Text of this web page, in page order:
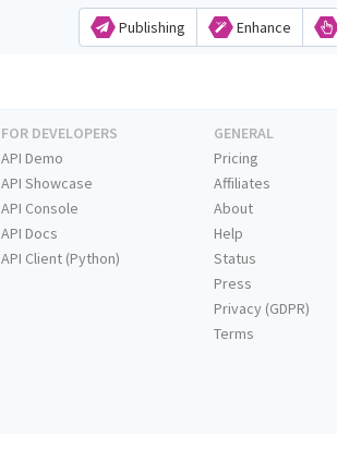
Publishing Enhance
FOR DEVELOPERS
API Demo
API Showcase
API Console
API Docs
API Client (Python)
GENERAL
Pricing
Affiliates
About
Help
Status
Press
Privacy (GDPR)
Terms